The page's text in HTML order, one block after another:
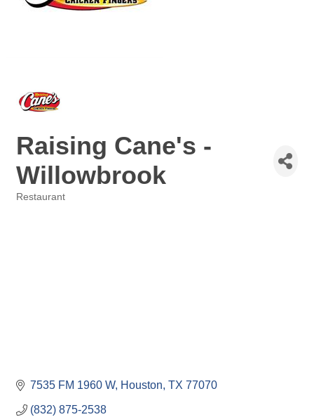
Raising Cane's -
Willowbrook
Restaurant
7535 FM 1960 W Houston TX 77070
(832) 875-2538